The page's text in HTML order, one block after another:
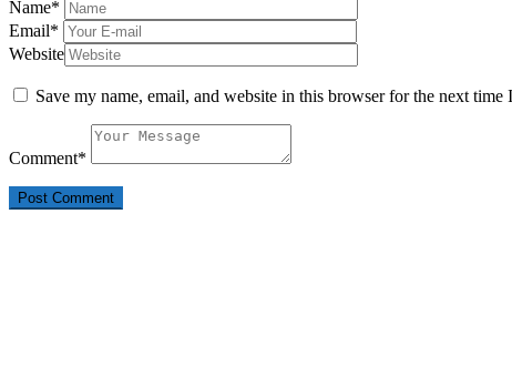
Name*
Email*
Website
Save my name, email, and website in this browser for the next time
Comment*